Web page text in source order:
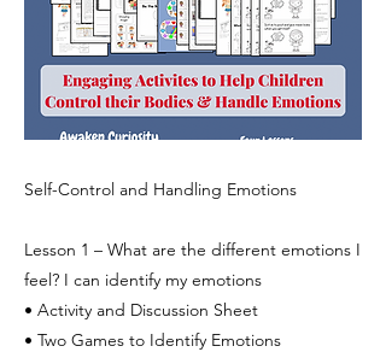
Self-Control and Handling Emotions
Lesson 1 – What are the different emotions I
feel? I can identify my emotions
• Activity and Discussion Sheet
• Two Games to Identify Emotions